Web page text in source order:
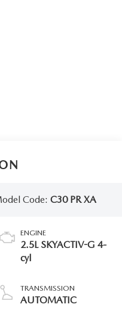
Code: C30 PR XA
ENGINE
2.5L SKYACTIV-G 4-
cyl
TRANSMISSION
AUTOMATIC